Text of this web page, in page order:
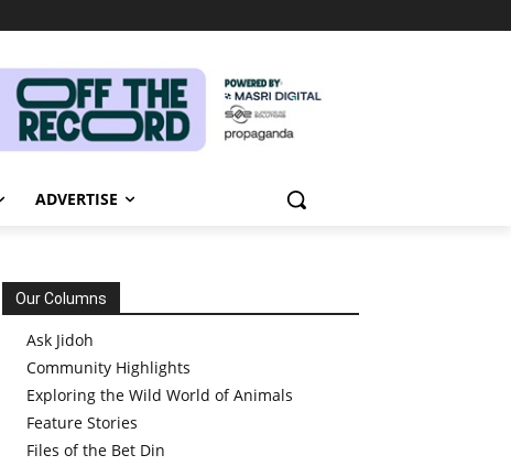
ADVERTISE
Our Columns
Ask Jidoh
Community Highlights
Exploring the Wild World of Animals
Feature Stories
Files of the Bet Din